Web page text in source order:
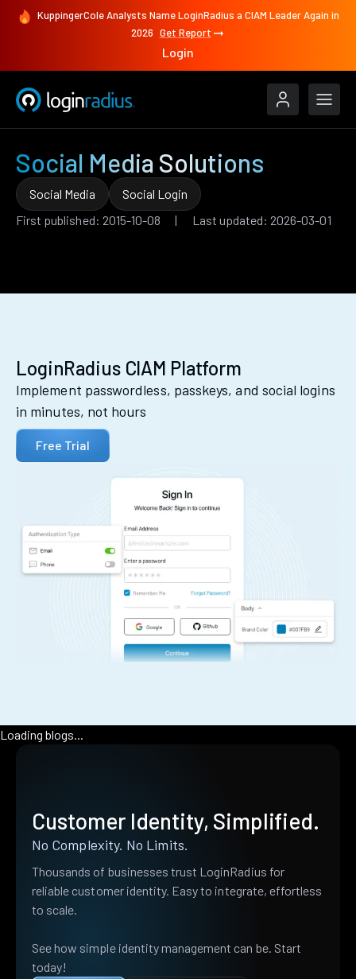
KuppingerCole Analysts Name LoginRadius a CIAM Leader Again in
2026 Get Report
Login
Social Media Solutions
Social Media
Social Login
First published: 2015-10-08 | Last updated: 2026-03-01
LoginRadius CIAM Platform
Implement passwordless, passkeys, and social logins
in minutes, not hours
Free Trial
Loading blogs...
Customer Identity, Simplified.
No Complexity. No Limits.
Thousands of businesses trust LoginRadius for
reliable customer identity. Easy to integrate, effortless
to scale.
See how simple identity management can be. Start
today!